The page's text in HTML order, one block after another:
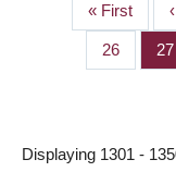
First
page
« First
Page
26 27
Displaying 1301 -